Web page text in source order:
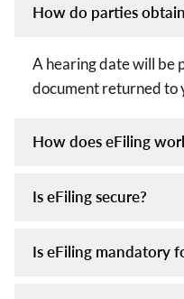
How do parties
A hearing date will be
document returned to
How does eFiling
Is eFiling secure?
Is eFiling mandatory